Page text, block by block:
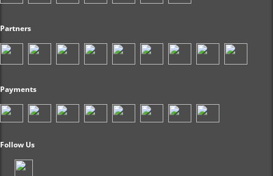
Partners
Payments
Follow Us